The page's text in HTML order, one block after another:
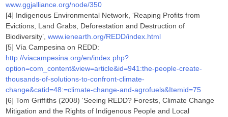
www.ggjalliance.org/node/350
[4] Indigenous Environmental Network, ‘Reaping Profits from
Evictions, Land Grabs, Deforestation and Destruction of
Biodiversity’,www.ienearth.org/REDD/index.html
[5] Vía Campesina on REDD:
http://viacampesina.org/en/index.php?
option=com_content&view=article&id=941:the-people-create-
thousands-of-solutions-to-confront-climate-
change&catid=48:=climate-change-and-agrofuels&Itemid=75
[6] Tom Griffiths (2008) ‘Seeing REDD? Forests, Climate Change
Mitigation and the Rights of Indigenous People and Local